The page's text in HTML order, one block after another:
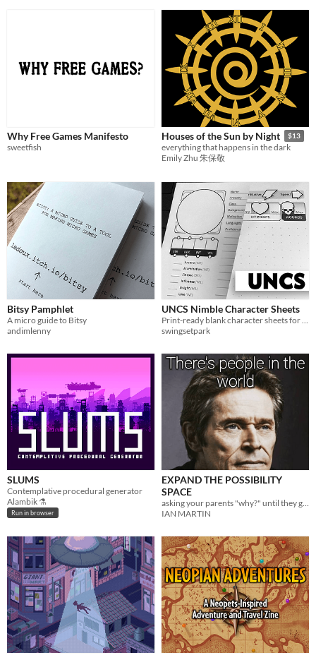
Why Free Games Manifesto
sweetfish
Houses of the Sun by Night $13
everything that happens in the dark
Emily Zhu 朱保敬
Bitsy Pamphlet
A micro guide to Bitsy
andimlenny
UNCS Nimble Character Sheets
swingsetpark
SLUMS
Contemplative procedural generator
Alambik ⚗
Run in browser
EXPAND THE POSSIBILITY
SPACE
IAN MARTIN